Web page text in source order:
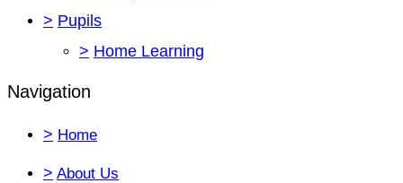
> Pupils
> Home Learning
Navigation
> Home
> About Us